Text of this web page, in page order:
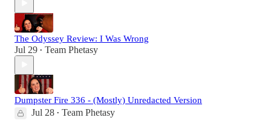
The Odyssey Review: I Was Wrong
Jul 29 • Team Phetasy
Dumpster Fire 336 - (Mostly) Unredacted Version
Jul 28 • Team Phetasy